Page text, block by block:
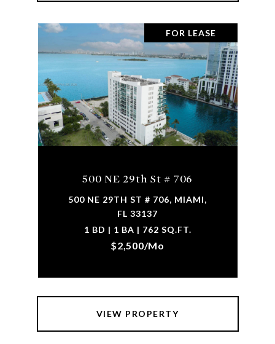
FOR LEASE
500 NE 29th St # 706
500 NE 29TH ST # 706, MIAMI,
FL 33137
1 BD | 1 BA | 762 SQ.FT.
$2,500/mo
VIEW PROPERTY